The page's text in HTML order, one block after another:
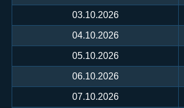
03.10.2026
04.10.2026
05.10.2026
06.10.2026
07.10.2026